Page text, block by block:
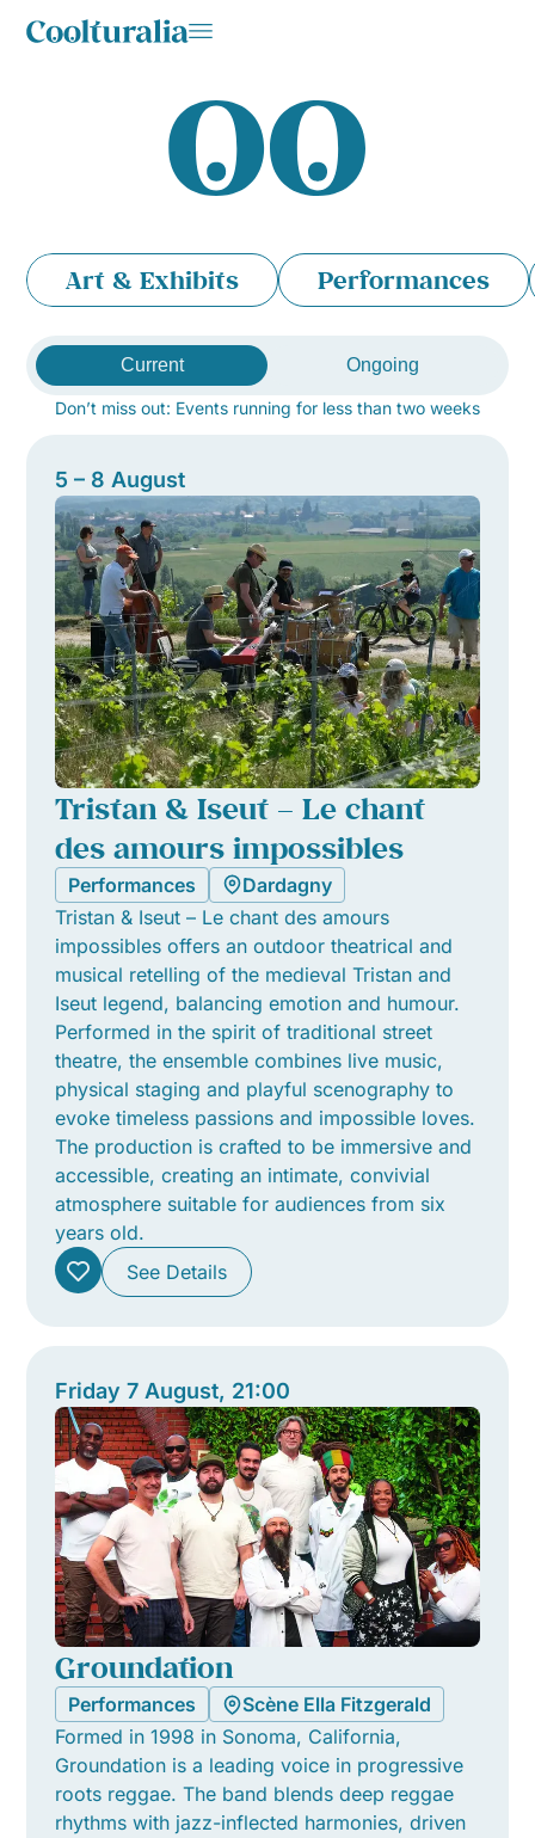
Art & Exhibits Performances
Current Ongoing
Don’t miss out: Events running for less than two weeks
5 – 8 August
Tristan & Iseut – Le chant
des amours impossibles
Performances
Dardagny
Tristan & Iseut – Le chant des amours
impossibles offers an outdoor theatrical and
musical retelling of the medieval Tristan and
Iseut legend, balancing emotion and humour.
Performed in the spirit of traditional street
theatre, the ensemble combines live music,
physical staging and playful scenography to
evoke timeless passions and impossible loves.
The production is crafted to be immersive and
accessible, creating an intimate, convivial
atmosphere suitable for audiences from six
years old.
See Details
Friday 7 August, 21:00
Groundation
Performances
Scène Ella Fitzgerald
Formed in 1998 in Sonoma, California,
Groundation is a leading voice in progressive
roots reggae. The band blends deep reggae
rhythms with jazz-inflected harmonies, driven